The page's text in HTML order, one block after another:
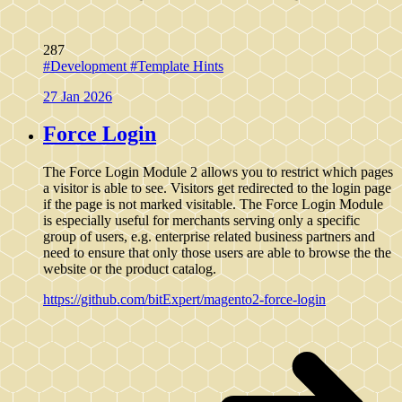
287
#Development #Template Hints
27 Jan 2026
Force Login
The Force Login Module 2 allows you to restrict which pages
a visitor is able to see. Visitors get redirected to the login page
if the page is not marked visitable. The Force Login Module
is especially useful for merchants serving only a specific
group of users, e.g. enterprise related business partners and
need to ensure that only those users are able to browse the the
website or the product catalog.
https://github.com/bitExpert/magento2-force-login